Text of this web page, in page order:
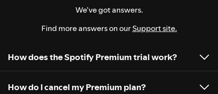
We’ve got answers.
Find more answers on ourSupport site.
How does the Spotify Premium trial work?
How do I cancel my Premium plan?